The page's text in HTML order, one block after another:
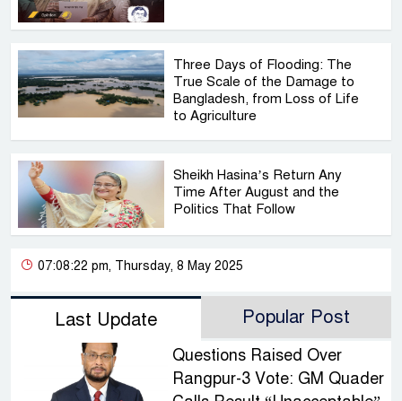
Three Days of Flooding: The
True Scale of the Damage to
Bangladesh, from Loss of Life
to Agriculture
Sheikh Hasina’s Return Any
Time After August and the
Politics That Follow
07:08:22 pm, Thursday, 8 May 2025
Last Update Popular Post
Questions Raised Over
Rangpur-3 Vote: GM Quader